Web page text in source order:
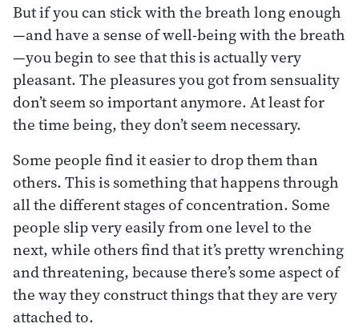
But if you can stick with the breath long enough
—and have a sense of well-being with the breath
—you begin to see that this is actually very
pleasant. The pleasures you got from sensuality
don’t seem so important anymore. At least for
the time being, they don’t seem necessary.
Some people find it easier to drop them than
others. This is something that happens through
all the different stages of concentration. Some
people slip very easily from one level to the
next, while others find that it’s pretty wrenching
and threatening, because there’s some aspect of
the way they construct things that they are very
attached to.